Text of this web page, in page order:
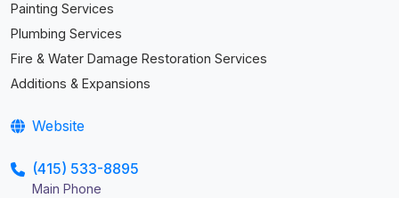
Painting Services
Plumbing Services
Fire & Water Damage Restoration Services
Additions & Expansions
Website
(415) 533-8895
Main Phone